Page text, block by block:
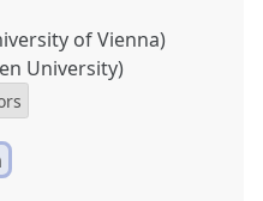
of Vienna)
University)